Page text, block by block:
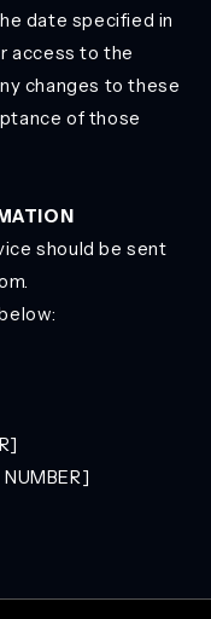
date specified in
access to the
changes to these
of those
should be sent
NUMBER]